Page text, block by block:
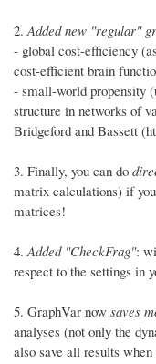
2. Added new "regular"
- global cost-efficiency
cost-efficient brain
- small-world propensity
structure in networks of
Bridgeford and Bassett
3. Finally, you can do
matrix calculations) if
matrices!
4. Added "CheckFrag":
respect to the settings in
5. GraphVar now saves
analyses (not only the
also save all results